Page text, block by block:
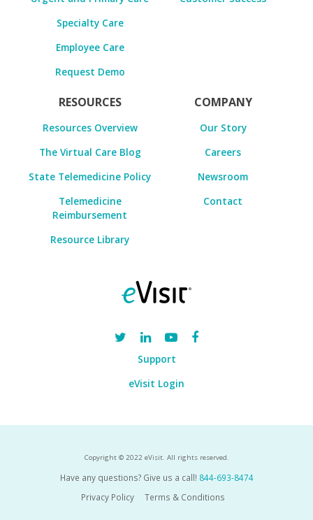
Specialty Care
Employee Care
Request Demo
RESOURCES
Resources Overview
The Virtual Care Blog
State Telemedicine Policy
Telemedicine
Reimbursement
Resource Library
COMPANY
Our Story
Careers
Newsroom
Contact
Support
eVisit Login
Copyright © 2022 eVisit. All rights reserved.
Have any questions? Give us a call! 844-693-8474
Privacy Policy
Terms & Conditions